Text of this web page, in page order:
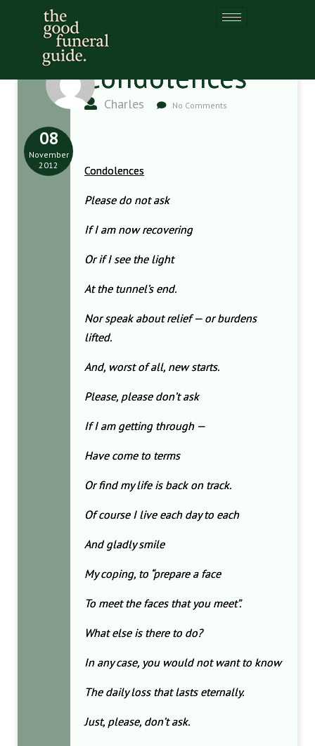
Condolences
Charles No Comments
08
November
2012
Condolences
Please do not ask
If I am now recovering
Or if I see the light
At the tunnel’s end.
Nor speak about relief — or burdens
lifted.
And, worst of all, new starts.
Please, please don’t ask
If I am getting through —
Have come to terms
Or find my life is back on track.
Of course I live each day to each
And gladly smile
My coping, to “prepare a face
To meet the faces that you meet”.
What else is there to do?
In any case, you would not want to know
The daily loss that lasts eternally.
Just, please, don’t ask.